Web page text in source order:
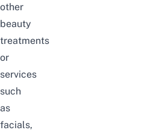
other
beauty
treatments
or
services
such
as
facials,